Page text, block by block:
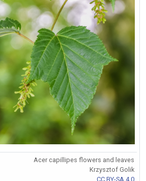
Acer capillipes flowers and leaves
Krzysztof Golik
CC BY-SA 4.0